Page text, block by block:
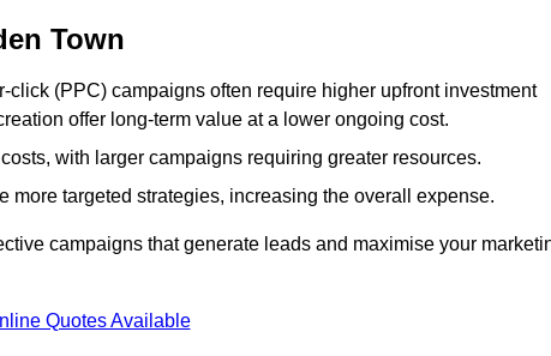
Town
(PPC) campaigns often require higher upfront investment
offer long-term value at a lower ongoing cost.
with larger campaigns requiring greater resources.
more targeted strategies, increasing the overall expense.
campaigns that generate leads and maximise your
Quotes Available